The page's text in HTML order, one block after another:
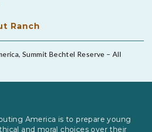
Ranch
Summit Bechtel Reserve – All
America is to prepare young
and moral choices over their